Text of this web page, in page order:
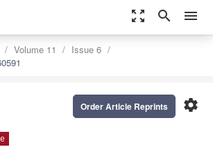
zoom_out_map search menu
Volume 11
Issue 6
settings
Order Article Reprints